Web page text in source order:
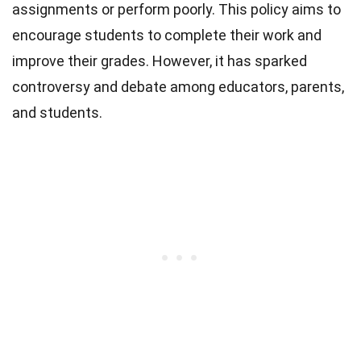
assignments or perform poorly. This policy aims to
encourage students to complete their work and
improve their grades. However, it has sparked
controversy and debate among educators, parents,
and students.